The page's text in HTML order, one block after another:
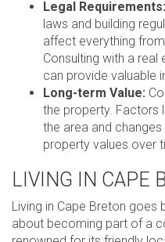
Legal Requirements:
laws and building
affect everything
Consulting with a
can provide valuable
Long-term Value:
the property. Factors
the area and
property values over
LIVING IN CAPE
Living in Cape Breton goes
about becoming part of a